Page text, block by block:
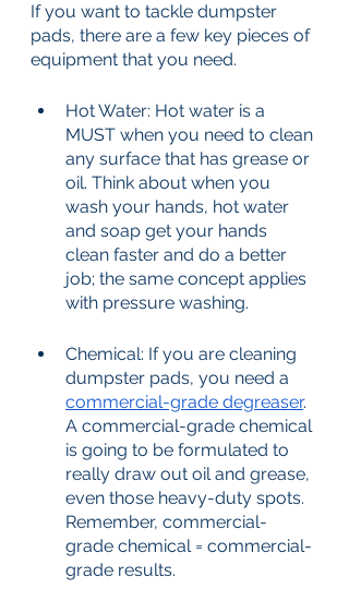
If you want to tackle dumpster
pads, there are a few key pieces of
equipment that you need.
Hot Water: Hot water is a
MUST when you need to clean
any surface that has grease or
oil. Think about when you
wash your hands, hot water
and soap get your hands
clean faster and do a better
job; the same concept applies
with pressure washing.
Chemical: If you are cleaning
dumpster pads, you need a
commercial-grade degreaser.
A commercial-grade chemical
is going to be formulated to
really draw out oil and grease,
even those heavy-duty spots.
Remember, commercial-
grade chemical = commercial-
grade results.